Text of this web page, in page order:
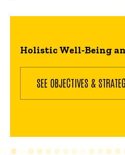
Holistic Well-Being
SEE OBJECTIVES &